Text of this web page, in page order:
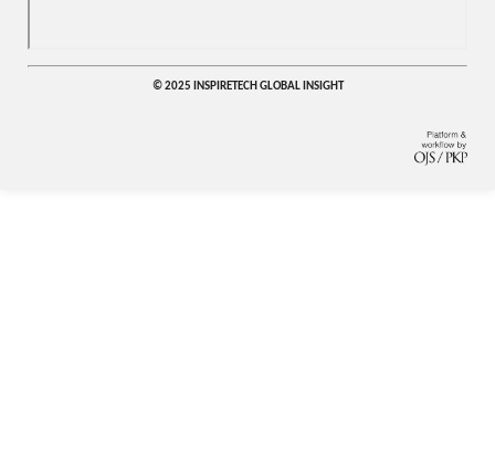
© 2025 INSPIRETECH GLOBAL INSIGHT